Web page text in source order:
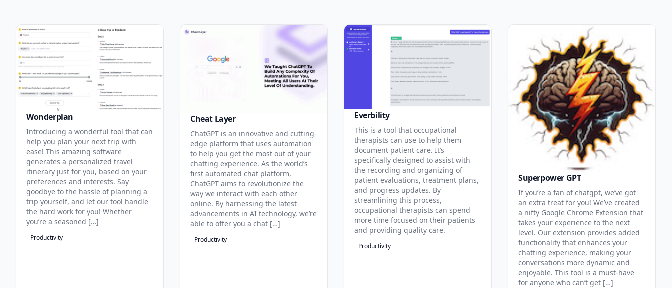
Wonderplan
Introducing a wonderful tool that can
help you plan your next trip with
ease! This amazing software
generates a personalized travel
itinerary just for you, based on your
preferences and interests. Say
goodbye to the hassle of planning a
trip yourself, and let our tool handle
the hard work for you! Whether
you’re a seasoned […]
Productivity
Cheat Layer
ChatGPT is an innovative and cutting-
edge platform that uses automation
to help you get the most out of your
chatting experience. As the world’s
first automated chat platform,
ChatGPT aims to revolutionize the
way we interact with each other
online. By harnessing the latest
advancements in AI technology, we’re
able to offer you a chat […]
Productivity
Everbility
This is a tool that occupational
therapists can use to help them
document patient care. It’s
specifically designed to assist with
the recording and organizing of
patient evaluations, treatment plans,
and progress updates. By
streamlining this process,
occupational therapists can spend
more time focused on their patients
and providing quality care.
Productivity
Superpower GPT
If you’re a fan of chatgpt, we’ve got
an extra treat for you! We’ve created
a nifty Google Chrome Extension that
takes your experience to the next
level. Our extension provides added
functionality that enhances your
chatting experience, making your
conversations more dynamic and
enjoyable. This tool is a must-have
for anyone who can’t get […]